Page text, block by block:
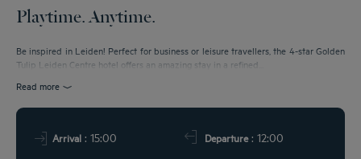
Playtime. Anytime.
Be inspired in Leiden! Perfect for business or leisure travellers, the 4-star Golden
Tulip Leiden Centre hotel offers an amazing stay in a refined...
Read more
Arrival : 15:00 Departure: 12:00